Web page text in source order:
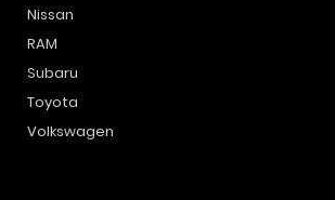
Nissan
RAM
Subaru
Toyota
Volkswagen